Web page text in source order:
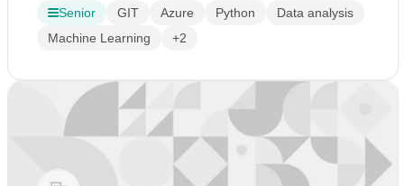
Senior GIT Azure Python
Data analysis
Machine Learning
+2